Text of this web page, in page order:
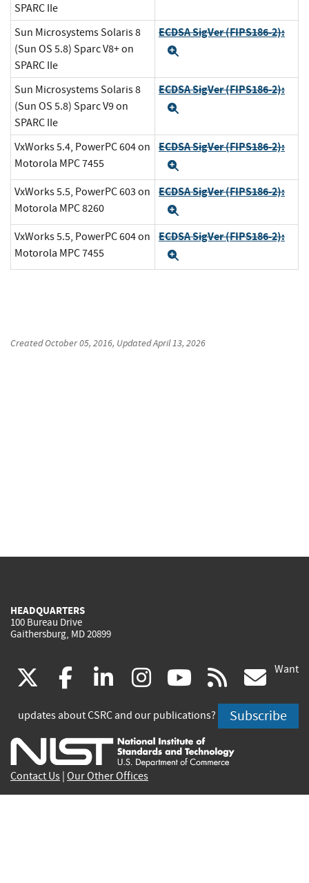
SPARC IIe
Sun Microsystems Solaris 8
(Sun OS 5.8) Sparc V8+ on
SPARC IIe
ECDSA SigVer (FIPS186-2):
Sun Microsystems Solaris 8
(Sun OS 5.8) Sparc V9 on
SPARC IIe
ECDSA SigVer (FIPS186-2):
VxWorks 5.4, PowerPC 604 on
Motorola MPC 7455
ECDSA SigVer (FIPS186-2):
VxWorks 5.5, PowerPC 603 on
Motorola MPC 8260
ECDSA SigVer (FIPS186-2):
VxWorks 5.5, PowerPC 604 on
Motorola MPC 7455
ECDSA SigVer (FIPS186-2):
CreatedOctober 05, 2016, UpdatedApril 13, 2026
HEADQUARTERS
100 Bureau Drive
Gaithersburg, MD 20899
(link
is
external)
facebook
(link
is
external)
linkedin
(link
is
external)
instagram
(link
is
external)
youtube
(link
is
external)
rss
is
Want
updates about CSRC and our publications? Subscribe
Contact Us Our Other Offices